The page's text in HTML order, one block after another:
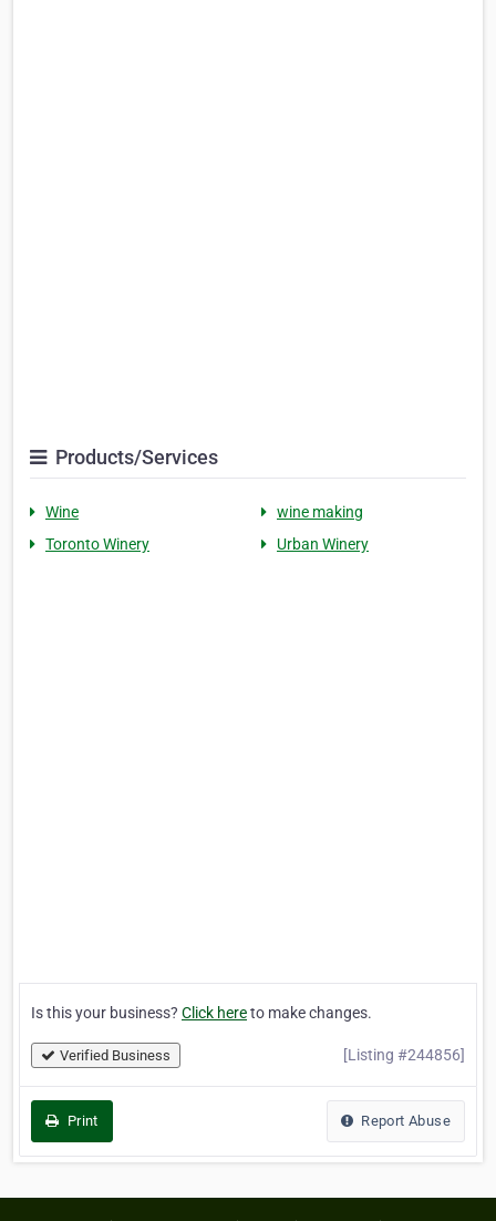
Products/Services
Wine
wine making
Toronto Winery
Urban Winery
Is this your business? Click hereto make changes.
Verified Business [Listing #244856]
Print Report Abuse